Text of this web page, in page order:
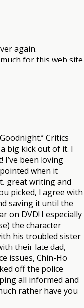
again.
much for this web site.
Critics
big kick out of it. I
I’ve been loving
when it
great writing and
picked, I agree with
saving it until the
on DVD! I especially
the character
his troubled sister
their late dad,
issues, Chin-Ho
off the police
all informed and
rather have you